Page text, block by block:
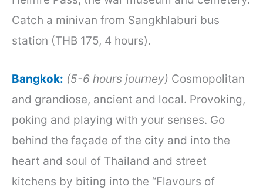
Catch a minivan from Sangkhlaburi bus
station (THB 175, 4 hours).
Bangkok: (5-6 hours journey) Cosmopolitan
and grandiose, ancient and local. Provoking,
poking and playing with your senses. Go
behind the façade of the city and into the
heart and soul of Thailand and street
kitchens by biting into the “Flavours of